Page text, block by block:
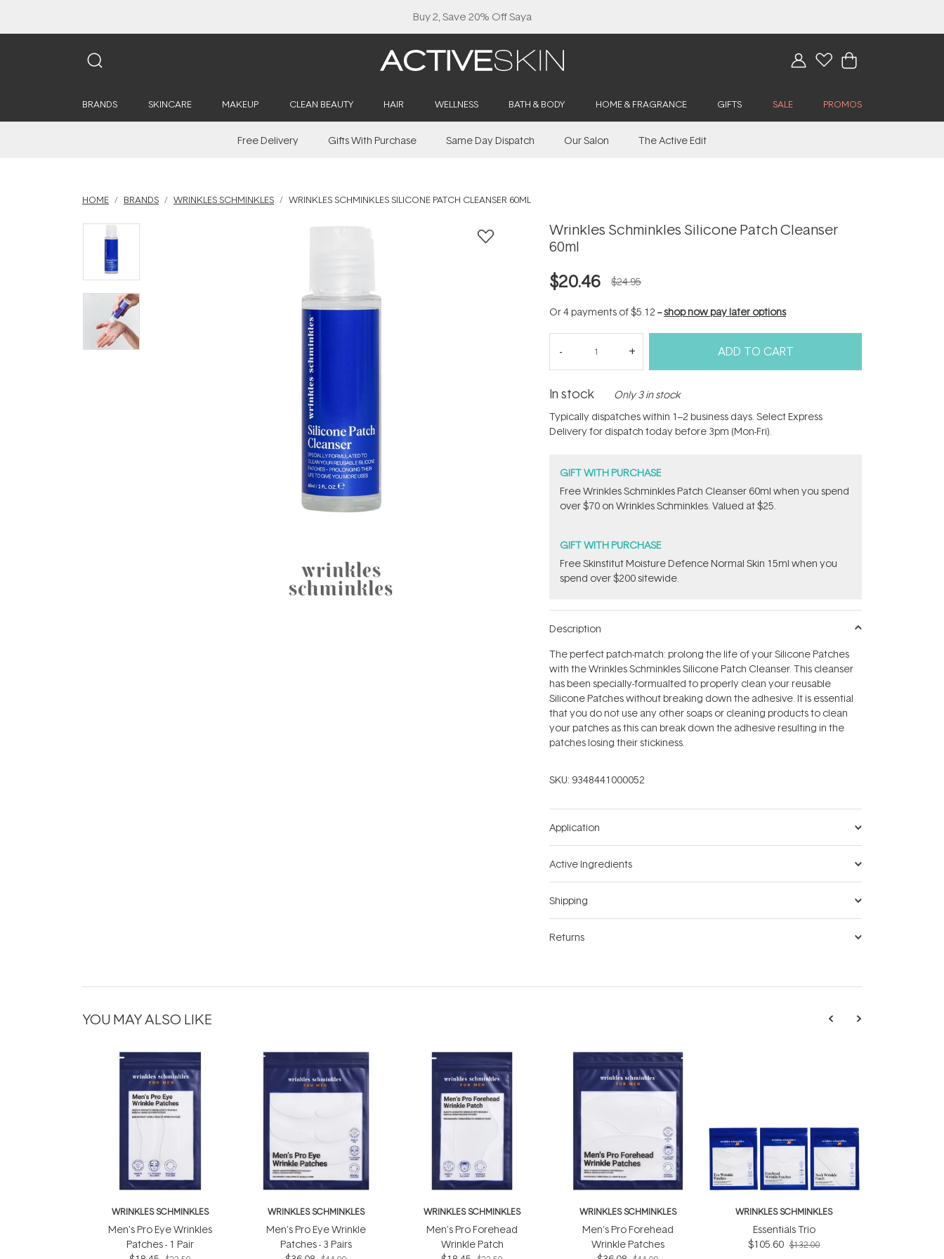
Buy 2, Save 20% Off Saya
BRANDS SKINCARE MAKEUP CLEAN BEAUTY HAIR WELLNESS BATH & BODY HOME & FRAGRANCE GIFTS SALE PROMOS
Free Delivery Gifts With Purchase Same Day Dispatch Our Salon The Active Edit
HOME BRANDS WRINKLES SCHMINKLES WRINKLES SCHMINKLES SILICONE PATCH CLEANSER 60ML
Wrinkles Schminkles Silicone Patch Cleanser
60ml
$20.46 $24.95
Or 4 payments of$5.12 --shop now pay later options
ADD TO CART
In stock Only 3 in stock
Typically dispatches within 1–2 business days. Select Express
Delivery for dispatch today before 3pm (Mon-Fri).
GIFT WITH PURCHASE
Free Wrinkles Schminkles Patch Cleanser 60ml when you spend
over $70 on Wrinkles Schminkles. Valued at $25.
GIFT WITH PURCHASE
Free Skinstitut Moisture Defence Normal Skin 15ml when you
spend over $200 sitewide.
Description
The perfect patch-match: prolong the life of your Silicone Patches
with the Wrinkles Schminkles Silicone Patch Cleanser. This cleanser
has been specially-formualted to properly clean your reusable
Silicone Patches without breaking down the adhesive. It is essential
that you do not use any other soaps or cleaning products to clean
your patches as this can break down the adhesive resulting in the
patches losing their stickiness.
SKU: 9348441000052
Application
Active Ingredients
Shipping
Returns
YOU MAY ALSO LIKE
WRINKLES SCHMINKLES
Men's Pro Eye Wrinkles
Patches - 1 Pair
WRINKLES SCHMINKLES
Men's Pro Eye Wrinkle
Patches - 3 Pairs
WRINKLES SCHMINKLES
Men's Pro Forehead
Wrinkle Patch
WRINKLES SCHMINKLES
Men's Pro Forehead
Wrinkle Patches
WRINKLES SCHMINKLES
Essentials Trio
$105.60 $132.00